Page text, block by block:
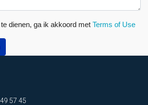
dienen, ga ik akkoord met Terms of Use
57 45